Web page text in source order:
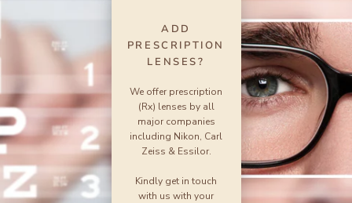
ADD
PRESCRIPTION
LENSES?
We offer prescription
(Rx) lenses by all
major companies
including Nikon, Carl
Zeiss & Essilor.
Kindly get in touch
with us with your